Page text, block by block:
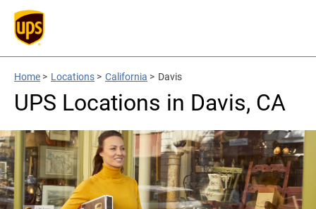
Home > Locations > California > Davis
UPS Locations in Davis, CA